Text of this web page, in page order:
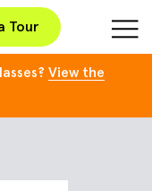
Tour
View the